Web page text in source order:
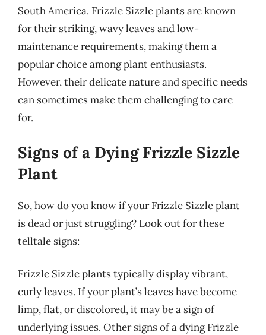
South America. Frizzle Sizzle plants are known
for their striking, wavy leaves and low-
maintenance requirements, making them a
popular choice among plant enthusiasts.
However, their delicate nature and specific needs
can sometimes make them challenging to care
for.
Signs of a Dying Frizzle Sizzle
Plant
So, how do you know if your Frizzle Sizzle plant
is dead or just struggling? Look out for these
telltale signs:
Frizzle Sizzle plants typically display vibrant,
curly leaves. If your plant’s leaves have become
limp, flat, or discolored, it may be a sign of
underlying issues. Other signs of a dying Frizzle